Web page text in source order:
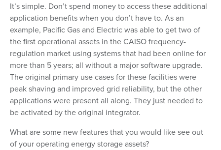
It’s simple. Don’t spend money to access these additional
application benefits when you don’t have to. As an
example, Pacific Gas and Electric was able to get two of
the first operational assets in the CAISO frequency-
regulation market using systems that had been online for
more than 5 years; all without a major software upgrade.
The original primary use cases for these facilities were
peak shaving and improved grid reliability, but the other
applications were present all along. They just needed to
be activated by the original integrator.
What are some new features that you would like see out
of your operating energy storage assets?